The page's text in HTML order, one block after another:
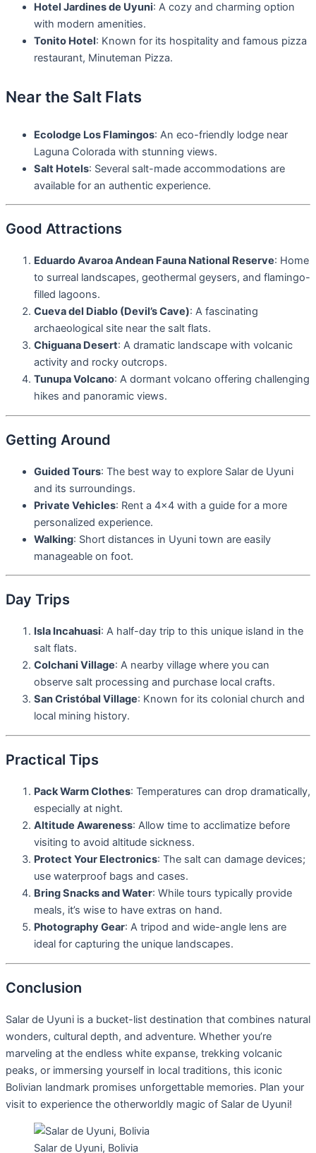
Hotel Jardines de Uyuni: A cozy and charming option
with modern amenities.
Tonito Hotel: Known for its hospitality and famous pizza
restaurant, Minuteman Pizza.
Near the Salt Flats
Ecolodge Los Flamingos: An eco-friendly lodge near
Laguna Colorada with stunning views.
Salt Hotels: Several salt-made accommodations are
available for an authentic experience.
Good Attractions
Eduardo Avaroa Andean Fauna National Reserve: Home
to surreal landscapes, geothermal geysers, and flamingo-
filled lagoons.
Cueva del Diablo (Devil’s Cave): A fascinating
archaeological site near the salt flats.
Chiguana Desert: A dramatic landscape with volcanic
activity and rocky outcrops.
Tunupa Volcano: A dormant volcano offering challenging
hikes and panoramic views.
Getting Around
Guided Tours: The best way to explore Salar de Uyuni
and its surroundings.
Private Vehicles: Rent a 4×4 with a guide for a more
personalized experience.
Walking: Short distances in Uyuni town are easily
manageable on foot.
Day Trips
Isla Incahuasi: A half-day trip to this unique island in the
salt flats.
Colchani Village: A nearby village where you can
observe salt processing and purchase local crafts.
San Cristóbal Village: Known for its colonial church and
local mining history.
Practical Tips
Pack Warm Clothes: Temperatures can drop dramatically,
especially at night.
Altitude Awareness: Allow time to acclimatize before
visiting to avoid altitude sickness.
Protect Your Electronics: The salt can damage devices;
use waterproof bags and cases.
Bring Snacks and Water: While tours typically provide
meals, it’s wise to have extras on hand.
Photography Gear: A tripod and wide-angle lens are
ideal for capturing the unique landscapes.
Conclusion
Salar de Uyuni is a bucket-list destination that combines natural
wonders, cultural depth, and adventure. Whether you’re
marveling at the endless white expanse, trekking volcanic
peaks, or immersing yourself in local traditions, this iconic
Bolivian landmark promises unforgettable memories. Plan your
visit to experience the otherworldly magic of Salar de Uyuni!
Salar de Uyuni, Bolivia